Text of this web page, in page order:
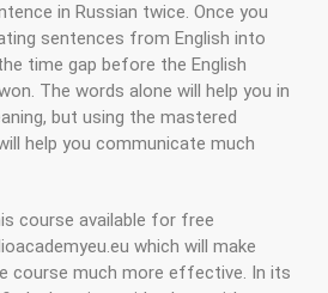
in Russian twice. Once you
sentences from English into
time gap before the English
The words alone will help you in
but using the mastered
help you communicate much
course available for free
which will make
course much more effective. In its